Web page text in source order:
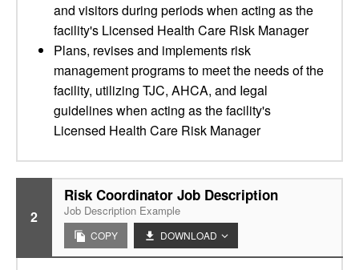
and visitors during periods when acting as the
facility's Licensed Health Care Risk Manager
Plans, revises and implements risk
management programs to meet the needs of the
facility, utilizing TJC, AHCA, and Iegal
guidelines when acting as the facility's
Licensed Health Care Risk Manager
2
Risk Coordinator Job Description
Job Description Example
COPY DOWNLOAD